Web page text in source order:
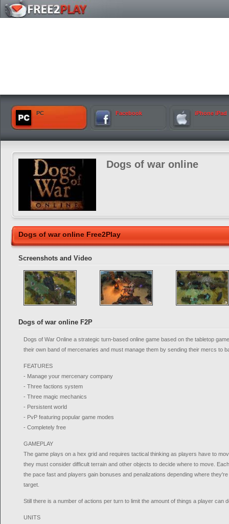
PC Facebook iPhone iPad
Dogs of war online
Dogs of war online Free2Play
Screenshots and Video
Dogs of war online F2P
Dogs of War Online a strategic turn-based online game based on the tabletop
their own band of mercenaries and must manage them by sending their mercs to
FEATURES
- Manage your mercenary company
- Three factions system
- Three magic mechanics
- Persistent world
- PvP featuring popular game modes
- Completely free
GAMEPLAY
The game plays on a hex grid and requires tactical thinking as players have to
they must consider difficult terrain and other objects to decide where to move.
the pace fast and players gain bonuses and penalizations depending where
target.
Still there is a number of actions per turn to limit the amount of things a player can
UNITS